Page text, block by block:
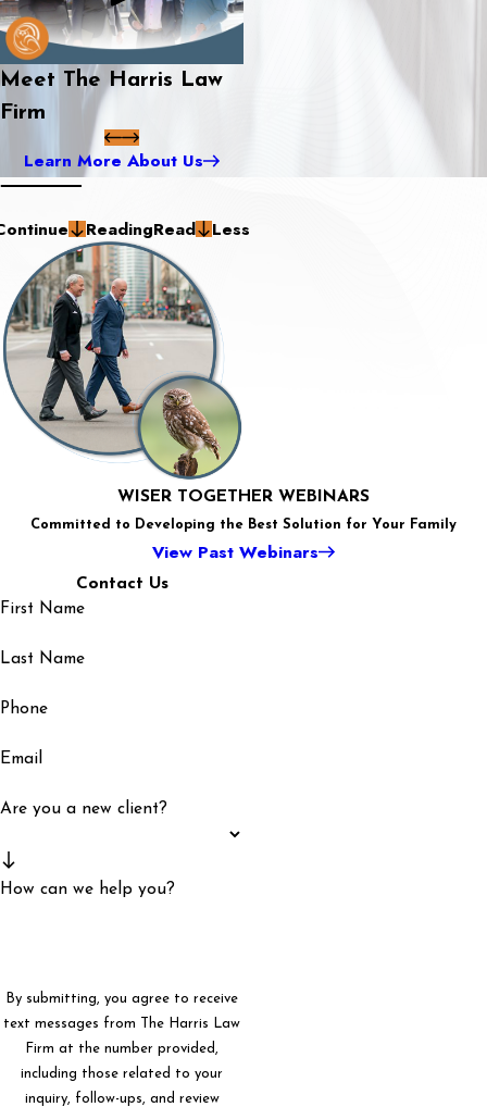
Meet The Harris Law
Firm
Learn More About Us
ReadingRead Less
WISER TOGETHER WEBINARS
Committed to Developing the Best Solution for Your Family
Coercive
Control –
What is it,
and why is
this such a
concerning
Abuse
Estate
Planning
for
Seniors:
Revisiting
Ones
IRS
Frustrations:
Legal
Strategies
Penalties
Legal
Challenges
in Colorado
View Past Webinars
Contact Us
First Name
Last Name
Phone
Email
Are you a new client?
How can we help you?
By submitting, you agree to receive
text messages from The Harris Law
Firm at the number provided,
including those related to your
inquiry, follow-ups, and review